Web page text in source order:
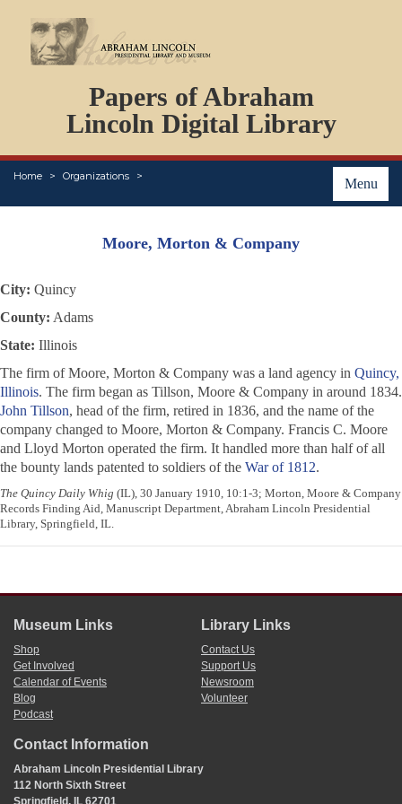
Papers of Abraham
Lincoln Digital Library
Menu
Home Organizations
PERSONS
ORGANIZATIONS
EVENTS
PLACES
Moore, Morton & Company
City: Quincy
County: Adams
State: Illinois
The firm of Moore, Morton & Company was a land agency in Quincy,
Illinois. The firm began as Tillson, Moore & Company in around 1834.
John Tillson, head of the firm, retired in 1836, and the name of the
company changed to Moore, Morton & Company. Francis C. Moore
and Lloyd Morton operated the firm. It handled more than half of all
the bounty lands patented to soldiers of the War of 1812.
The Quincy Daily Whig (IL), 30 January 1910, 10:1-3; Morton, Moore & Company
Records Finding Aid, Manuscript Department, Abraham Lincoln Presidential
Library, Springfield, IL.
Museum Links
Shop
Get Involved
Calendar of Events
Blog
Podcast
Library Links
Contact Us
Support Us
Newsroom
Volunteer
Contact Information
Abraham Lincoln Presidential Library
112 North Sixth Street